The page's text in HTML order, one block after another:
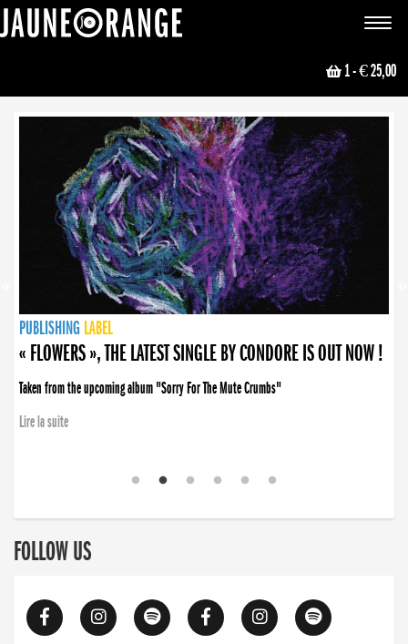
Toggle
1- € 25,00
NEWS
PUBLISHING LABEL
PUBLISHING LABEL
« FLOWERS », THE LATEST SINGLE BY CONDORE IS OUT NOW !
Taken from the upcoming album "Sorry For The Mute Crumbs"
Lire la suite
PUBLISHING LABEL
LABEL
PUBLISHING LABEL
LABEL
FOLLOW US